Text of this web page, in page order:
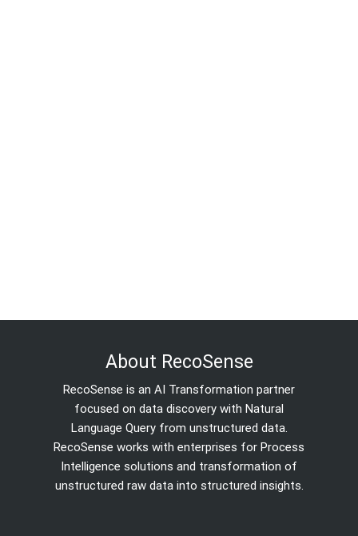
About RecoSense
RecoSense is an AI Transformation partner
focused on data discovery with Natural
Language Query from unstructured data.
RecoSense works with enterprises for Process
Intelligence solutions and transformation of
unstructured raw data into structured insights.